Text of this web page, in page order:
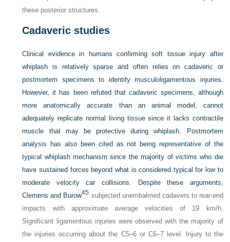
these posterior structures.
Cadaveric studies
Clinical evidence in humans confirming soft tissue injury after
whiplash is relatively sparse and often relies on cadaveric or
postmortem specimens to identify musculoligamentous injuries.
However, it has
been refuted that cadaveric specimens, although
more anatomically accurate than an animal model, cannot
adequately replicate normal living tissue since it lacks contractile
muscle that may be protective during whiplash. Postmortem
analysis has also been cited as not being representative of the
typical whiplash mechanism since the majority of victims who die
have sustained forces beyond what is considered typical for low to
moderate velocity car collisions. Despite these arguments,
Clemens and Burow45 subjected unembalmed cadavers to rear-end
impacts with approximate average velocities of 19 km/h.
Significant ligamentous injuries were observed with the majority of
the injuries occurring about the C5–6 or C6–7 level. Injury to the